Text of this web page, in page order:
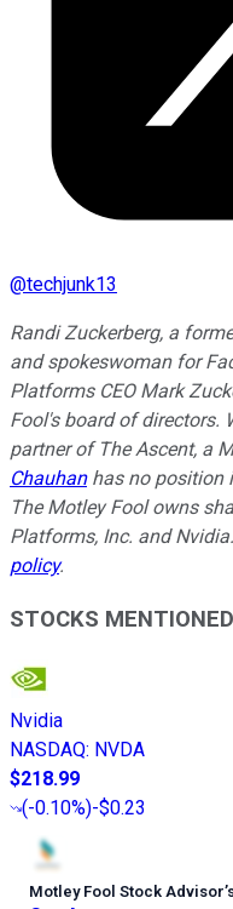
@techjunk13
Randi Zuckerberg, a
and spokeswoman for
Platforms CEO Mark
Fool's board of directors.
partner of The Ascent, a
Chauhanhas no position
The Motley Fool owns
Platforms, Inc. and
policy.
STOCKS MENTIONED
Nvidia
NASDAQ: NVDA
$218.99
(-0.10%)-$0.23
Motley Fool Stock Advisor’